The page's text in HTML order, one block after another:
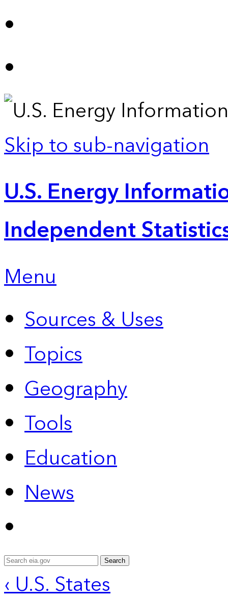
Skip to sub-navigation
U.S. Energy
Independent
Menu
Sources & Uses
Topics
Geography
Tools
Education
News
Search
‹ U.S. States